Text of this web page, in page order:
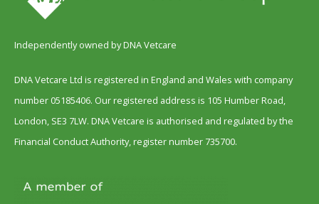
Independently owned by DNA Vetcare
DNA Vetcare Ltd is registered in England and Wales with company
number 05185406. Our registered address is 105 Humber Road,
London, SE3 7LW. DNA Vetcare is authorised and regulated by the
Financial Conduct Authority, register number 735700.